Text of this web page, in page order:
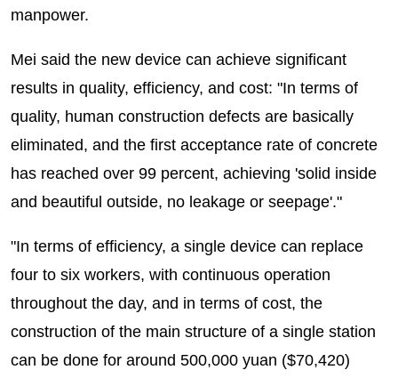
manpower.
Mei said the new device can achieve significant
results in quality, efficiency, and cost: "In terms of
quality, human construction defects are basically
eliminated, and the first acceptance rate of concrete
has reached over 99 percent, achieving 'solid inside
and beautiful outside, no leakage or seepage'."
"In terms of efficiency, a single device can replace
four to six workers, with continuous operation
throughout the day, and in terms of cost, the
construction of the main structure of a single station
can be done for around 500,000 yuan ($70,420)